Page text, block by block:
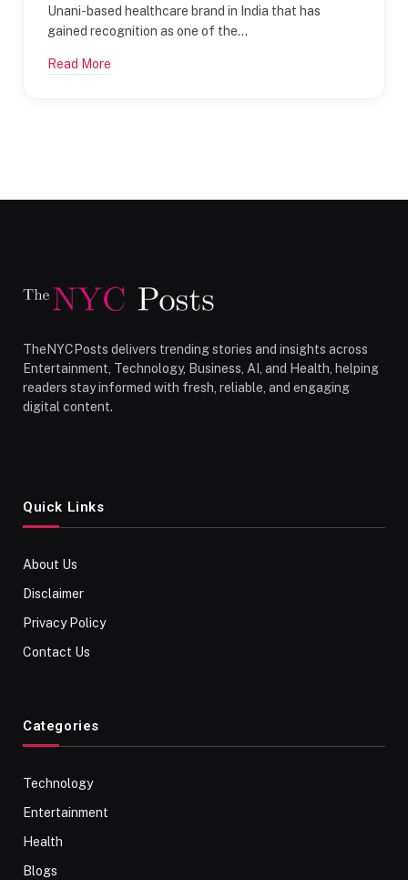
Unani-based healthcare brand in India that has
gained recognition as one of the…
Read More
TheNYCPosts delivers trending stories and insights across
Entertainment, Technology, Business, AI, and Health, helping
readers stay informed with fresh, reliable, and engaging
digital content.
Quick Links
About Us
Disclaimer
Privacy Policy
Contact Us
Categories
Technology
Entertainment
Health
Blogs